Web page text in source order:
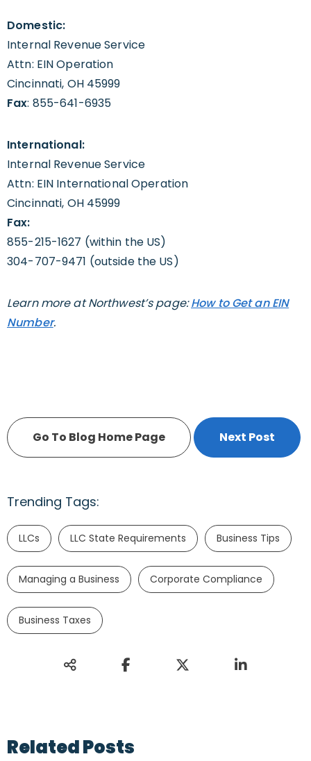
Domestic:
Internal Revenue Service
Attn: EIN Operation
Cincinnati, OH 45999
Fax: 855-641-6935
International:
Internal Revenue Service
Attn: EIN International Operation
Cincinnati, OH 45999
Fax:
855-215-1627 (within the US)
304-707-9471 (outside the US)
Learn more at Northwest’s page:How to Get an EIN
Number.
Go To Blog Home Page Next Post
Trending Tags:
LLCs LLC State Requirements Business Tips
Managing a Business Corporate Compliance
Business Taxes
Related Posts